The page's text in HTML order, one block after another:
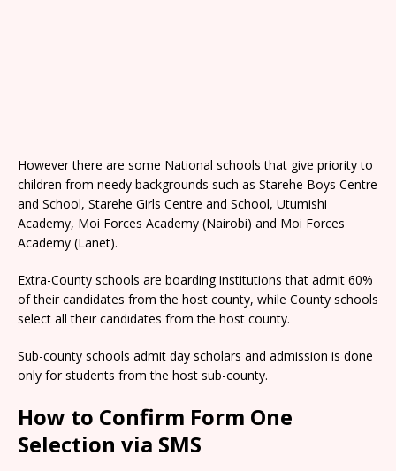
However there are some National schools that give priority to
children from needy backgrounds such as Starehe Boys Centre
and School, Starehe Girls Centre and School, Utumishi
Academy, Moi Forces Academy (Nairobi) and Moi Forces
Academy (Lanet).
Extra-County schools are boarding institutions that admit 60%
of their candidates from the host county, while County schools
select all their candidates from the host county.
Sub-county schools admit day scholars and admission is done
only for students from the host sub-county.
How to Confirm Form One
Selection via SMS